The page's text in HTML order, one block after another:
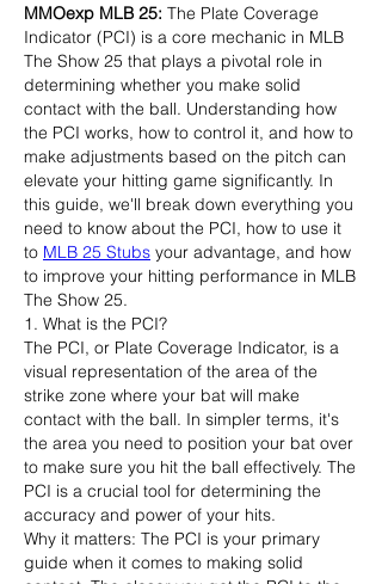
MMOexp MLB 25: The Plate Coverage
Indicator (PCI) is a core mechanic in MLB
The Show 25 that plays a pivotal role in
determining whether you make solid
contact with the ball. Understanding how
the PCI works, how to control it, and how to
make adjustments based on the pitch can
elevate your hitting game significantly. In
this guide, we'll break down everything you
need to know about the PCI, how to use it
to MLB 25 Stubs your advantage, and how
to improve your hitting performance in MLB
The Show 25.
1. What is the PCI?
The PCI, or Plate Coverage Indicator, is a
visual representation of the area of the
strike zone where your bat will make
contact with the ball. In simpler terms, it's
the area you need to position your bat over
to make sure you hit the ball effectively. The
PCI is a crucial tool for determining the
accuracy and power of your hits.
Why it matters: The PCI is your primary
guide when it comes to making solid